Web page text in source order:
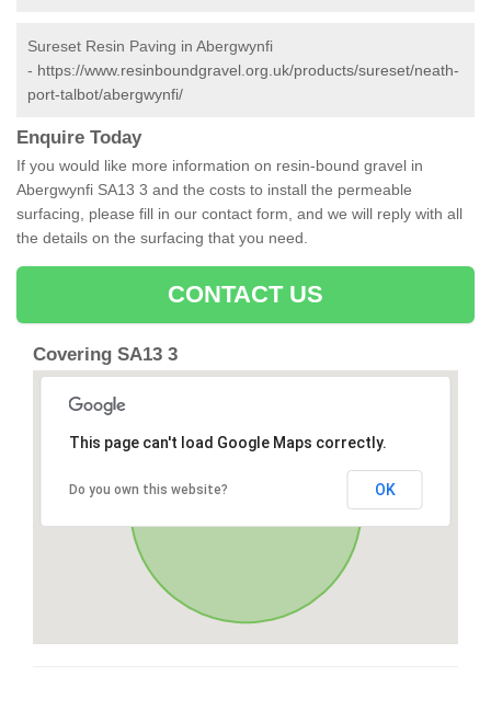
Sureset Resin Paving in Abergwynfi
- https://www.resinboundgravel.org.uk/products/sureset/neath-
port-talbot/abergwynfi/
Enquire Today
If you would like more information on resin-bound gravel in
Abergwynfi SA13 3 and the costs to install the permeable
surfacing, please fill in our contact form, and we will reply with all
the details on the surfacing that you need.
CONTACT US
Covering SA13 3
This page can't load Google Maps correctly.
Do you own this website? OK